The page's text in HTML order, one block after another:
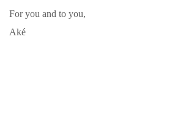
For you and to you,
Aké